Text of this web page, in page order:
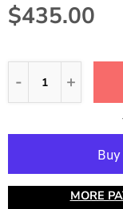
$435.00
MORE